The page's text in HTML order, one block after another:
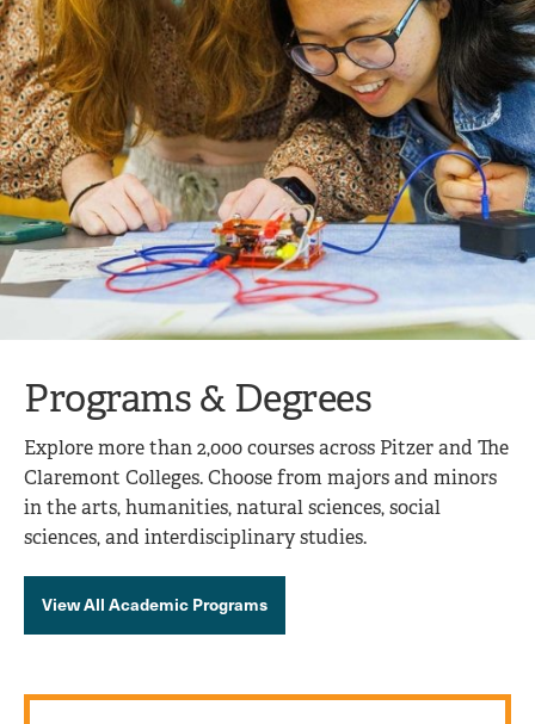
Programs & Degrees
Explore more than 2,000 courses across Pitzer and The
Claremont Colleges. Choose from majors and minors
in the arts, humanities, natural sciences, social
sciences, and interdisciplinary studies.
View All Academic Programs